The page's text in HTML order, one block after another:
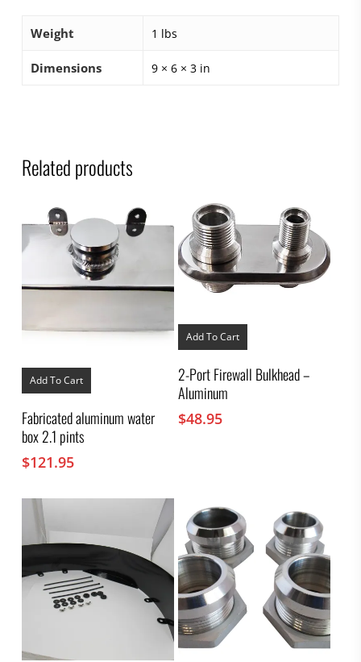
Weight 1 lbs
Dimensions 9 × 6 × 3 in
Related products
Add To Cart
Fabricated aluminum water
box 2.1 pints
$121.95
Add To Cart
2-Port Firewall Bulkhead –
Aluminum
$48.95